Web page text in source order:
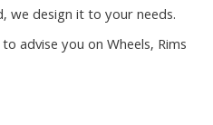
we design it to your needs.
advise you on Wheels, Rims